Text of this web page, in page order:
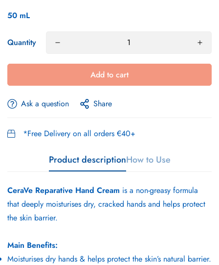
50 mL
Quantity
Add to cart
Ask a question Share
*Free Delivery on all orders €40+
Product descriptionHow to Use
CeraVe Reparative Hand Cream is a non-greasy formula
that deeply moisturises dry, cracked hands and helps protect
the skin barrier.
Main Benefits:
Moisturises dry hands & helps protect the skin’s natural barrier.